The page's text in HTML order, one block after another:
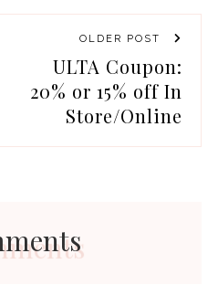
OLDER POST
ULTA Coupon:
20% or 15% off In
Store/Online